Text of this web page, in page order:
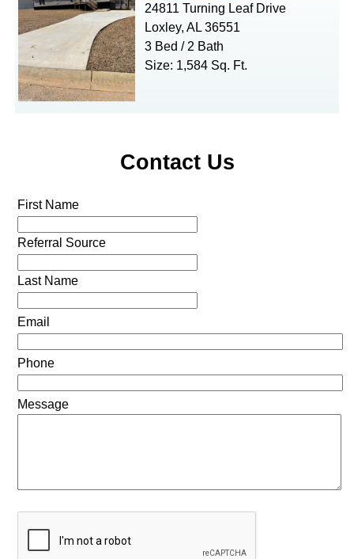
24811 Turning Leaf Drive
Loxley, AL 36551
3 Bed / 2 Bath
Size: 1,584 Sq. Ft.
Contact Us
First Name
Referral Source
Last Name
Email
Phone
Message